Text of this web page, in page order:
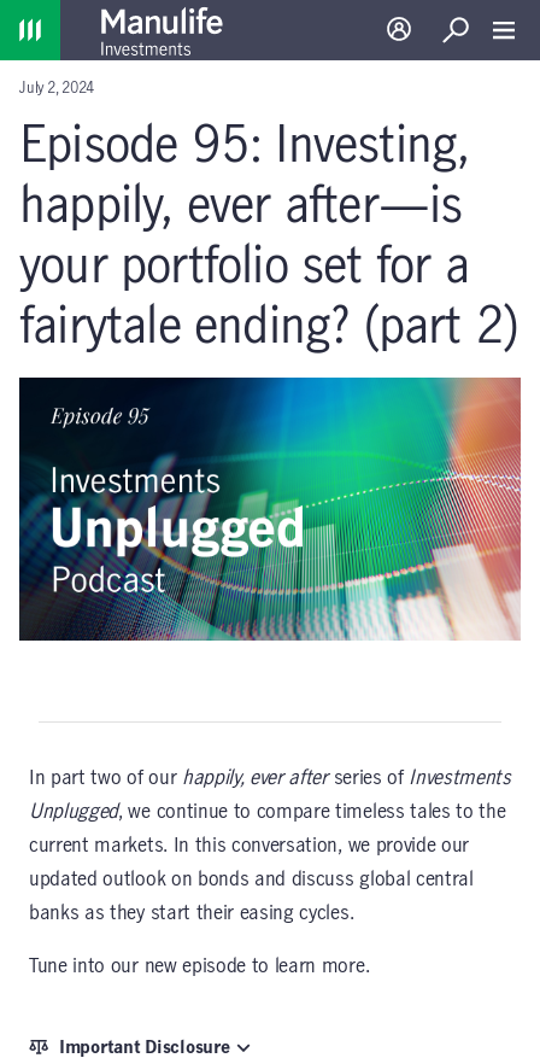
Home
Log in Search
July 2, 2024
Episode 95: Investing,
happily, ever after—is
your portfolio set for a
fairytale ending? (part 2)
In part two of our happily, ever afterseries of Investments
Unplugged, we continue to compare timeless tales to the
current markets. In this conversation, we provide our
updated outlook on bonds and discuss global central
banks as they start their easing cycles.
Tune into our new episode to learn more.
Important Disclosure